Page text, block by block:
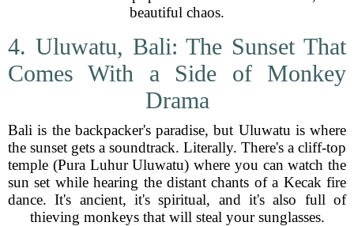
beautiful chaos.
4. Uluwatu, Bali: The Sunset That
Comes With a Side of Monkey
Drama
Bali is the backpacker's paradise, but Uluwatu is where
the sunset gets a soundtrack. Literally. There's a cliff-top
temple (Pura Luhur Uluwatu) where you can watch the
sun set while hearing the distant chants of a Kecak fire
dance. It's ancient, it's spiritual, and it's also full of
thieving monkeys that will steal your sunglasses.